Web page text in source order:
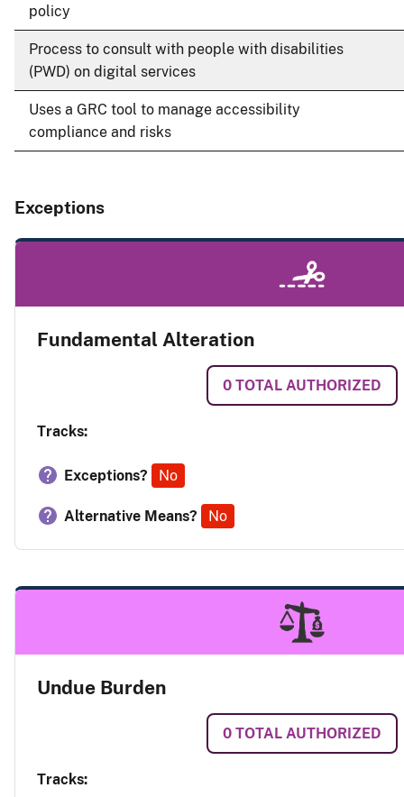
policy
Process to consult with people with disabilities
(PWD) on digital services
Uses a GRC tool to manage accessibility
compliance and risks
Exceptions
Fundamental Alteration
0 TOTAL AUTHORIZED
Tracks:
Exceptions? No
Alternative Means? No
Undue Burden
0 TOTAL AUTHORIZED
Tracks: